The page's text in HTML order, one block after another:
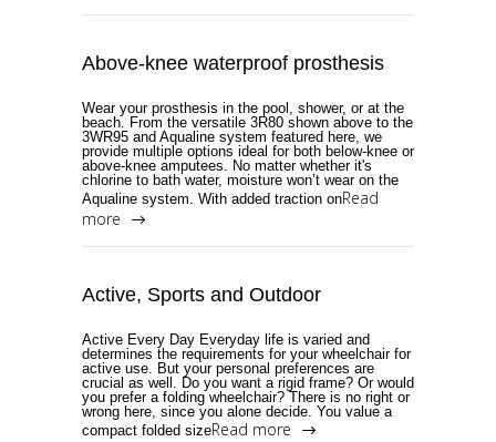
Above-knee waterproof prosthesis
Wear your prosthesis in the pool, shower, or at the
beach. From the versatile 3R80 shown above to the
3WR95 and Aqualine system featured here, we
provide multiple options ideal for both below-knee or
above-knee amputees. No matter whether it's
chlorine to bath water, moisture won’t wear on the
Aqualine system. With added traction onRead
more
Active, Sports and Outdoor
Active Every Day Everyday life is varied and
determines the requirements for your wheelchair for
active use. But your personal preferences are
crucial as well. Do you want a rigid frame? Or would
you prefer a folding wheelchair? There is no right or
wrong here, since you alone decide. You value a
compact folded sizeRead more